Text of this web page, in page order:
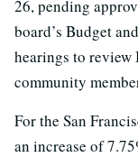
26, pending
board’s Budget
hearings to review
community
For the San
an increase of